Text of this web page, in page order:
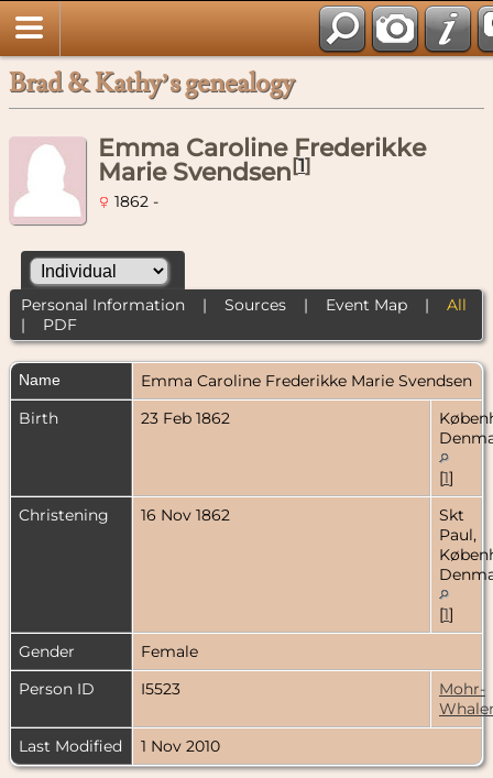
Brad & Kathy’s genealogy
Emma Caroline Frederikke
Marie Svendsen[1]
1862 -
Personal Information| Sources| Event Map| All
| PDF
Name Emma Caroline Frederikke Marie Svendsen
Birth
23 Feb 1862
[1]
Christening
16 Nov 1862
Skt
Paul,
[1]
Gender
Female
Person ID
I5523
Mohr-
Last Modified
1 Nov 2010